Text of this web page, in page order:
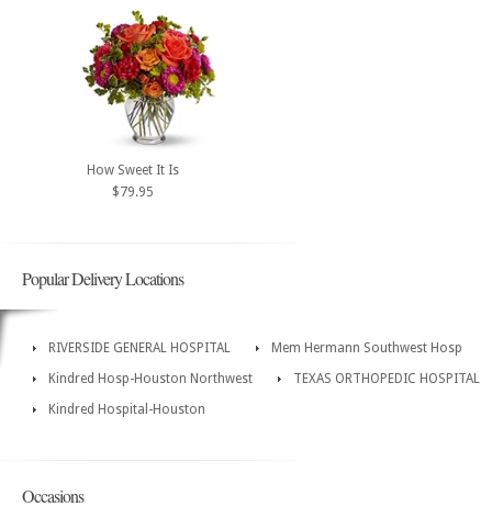
How Sweet It Is
$79.95
Popular Delivery Locations
RIVERSIDE GENERAL HOSPITAL
Mem Hermann Southwest Hosp
Kindred Hosp-Houston Northwest
TEXAS ORTHOPEDIC HOSPITAL
Kindred Hospital-Houston
Occasions